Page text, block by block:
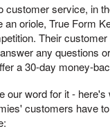
customer service, in
an oriole, True Form
Their
any questions
a 30-day money-
our word for it -
customers have